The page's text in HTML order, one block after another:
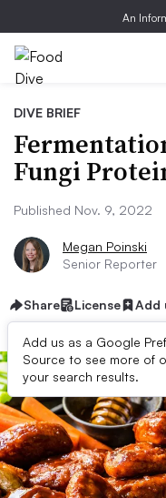
An
DIVE BRIEF
Fungi
Published Nov. 9, 2022
Megan Poinski
Senior Reporter
Share License Add
Add us as a Google
Source to see more of
your search results.